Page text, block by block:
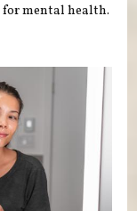
for mental health.